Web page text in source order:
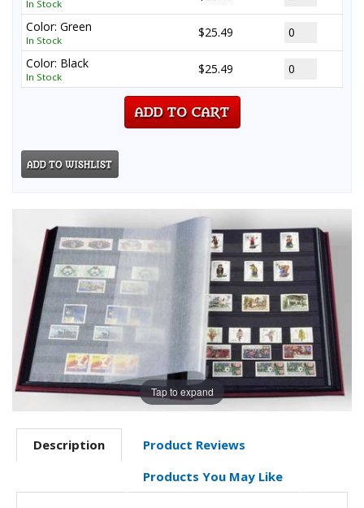
In Stock
Color: Green
In Stock
$25.49
Color: Black
In Stock
$25.49
Tap to expand
Description
Product Reviews
Products You May Like